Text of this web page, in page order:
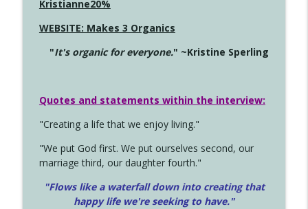
Kristianne20%
WEBSITE: Makes 3 Organics
"It's organic for everyone." ~Kristine Sperling
Quotes and statements within the interview:
"Creating a life that we enjoy living."
"We put God first. We put ourselves second, our
marriage third, our daughter fourth."
"Flows like a waterfall down into creating that
happy life we're seeking to have."